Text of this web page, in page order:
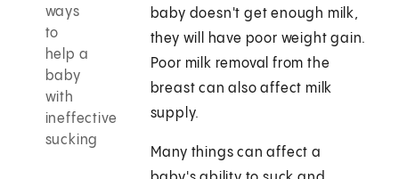
ways
to
help a
baby
with
ineffective
sucking
baby doesn't get enough milk,
they will have poor weight gain.
Poor milk removal from the
breast can also affect milk
supply.
Many things can affect a